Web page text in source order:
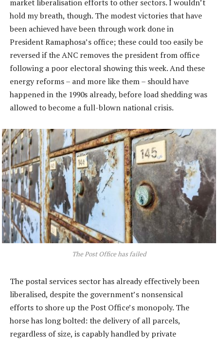
market liberalisation efforts to other sectors. I wouldn’t
hold my breath, though. The modest victories that have
been achieved have been through work done in
President Ramaphosa’s office; these could too easily be
reversed if the ANC removes the president from office
following a poor electoral showing this week. And these
energy reforms – and more like them – should have
happened in the 1990s already, before load shedding was
allowed to become a full-blown national crisis.
The Post Office has failed
The postal services sector has already effectively been
liberalised, despite the government’s nonsensical
efforts to shore up the Post Office’s monopoly. The
horse has long bolted: the delivery of all parcels,
regardless of size, is capably handled by private